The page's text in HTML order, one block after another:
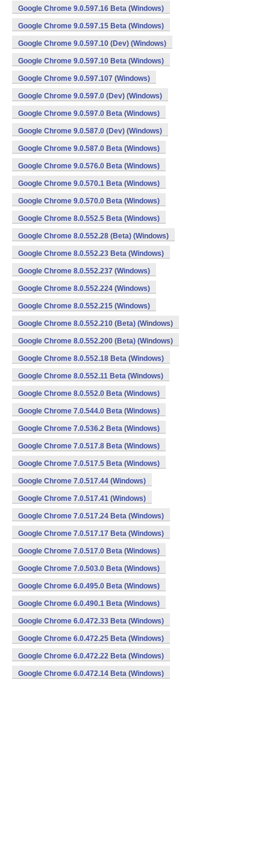
Google Chrome 9.0.597.16 Beta (Windows)
Google Chrome 9.0.597.15 Beta (Windows)
Google Chrome 9.0.597.10 (Dev) (Windows)
Google Chrome 9.0.597.10 Beta (Windows)
Google Chrome 9.0.597.107 (Windows)
Google Chrome 9.0.597.0 (Dev) (Windows)
Google Chrome 9.0.597.0 Beta (Windows)
Google Chrome 9.0.587.0 (Dev) (Windows)
Google Chrome 9.0.587.0 Beta (Windows)
Google Chrome 9.0.576.0 Beta (Windows)
Google Chrome 9.0.570.1 Beta (Windows)
Google Chrome 9.0.570.0 Beta (Windows)
Google Chrome 8.0.552.5 Beta (Windows)
Google Chrome 8.0.552.28 (Beta) (Windows)
Google Chrome 8.0.552.23 Beta (Windows)
Google Chrome 8.0.552.237 (Windows)
Google Chrome 8.0.552.224 (Windows)
Google Chrome 8.0.552.215 (Windows)
Google Chrome 8.0.552.210 (Beta) (Windows)
Google Chrome 8.0.552.200 (Beta) (Windows)
Google Chrome 8.0.552.18 Beta (Windows)
Google Chrome 8.0.552.11 Beta (Windows)
Google Chrome 8.0.552.0 Beta (Windows)
Google Chrome 7.0.544.0 Beta (Windows)
Google Chrome 7.0.536.2 Beta (Windows)
Google Chrome 7.0.517.8 Beta (Windows)
Google Chrome 7.0.517.5 Beta (Windows)
Google Chrome 7.0.517.44 (Windows)
Google Chrome 7.0.517.41 (Windows)
Google Chrome 7.0.517.24 Beta (Windows)
Google Chrome 7.0.517.17 Beta (Windows)
Google Chrome 7.0.517.0 Beta (Windows)
Google Chrome 7.0.503.0 Beta (Windows)
Google Chrome 6.0.495.0 Beta (Windows)
Google Chrome 6.0.490.1 Beta (Windows)
Google Chrome 6.0.472.33 Beta (Windows)
Google Chrome 6.0.472.25 Beta (Windows)
Google Chrome 6.0.472.22 Beta (Windows)
Google Chrome 6.0.472.14 Beta (Windows)